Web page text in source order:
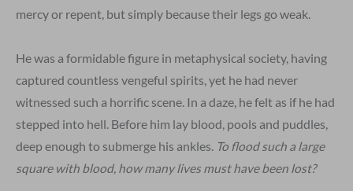
mercy or repent, but simply because their legs go weak.
He was a formidable figure in metaphysical society, having
captured countless vengeful spirits, yet he had never
witnessed such a horrific scene. In a daze, he felt as if he had
stepped into hell. Before him lay blood, pools and puddles,
deep enough to submerge his ankles. To flood such a large
square with blood, how many lives must have been lost?